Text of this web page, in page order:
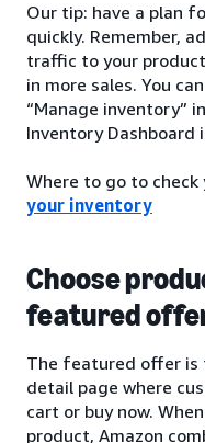
Our tip: have a plan
quickly. Remember,
traffic to your
in more sales. You
“Manage inventory”
Inventory Dashboard
Where to go to
your inventory
Choose
featured
The featured offer is
detail page where
cart or buy now.
product, Amazon